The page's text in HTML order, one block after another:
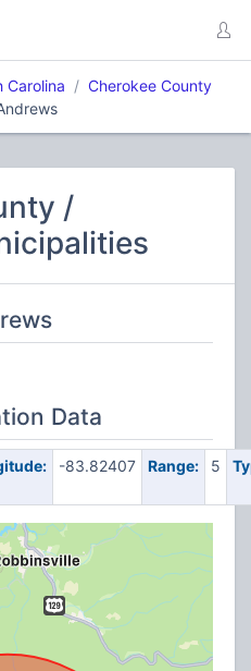
Carolina
Cherokee County
/
Data
-83.82407 Range: 5